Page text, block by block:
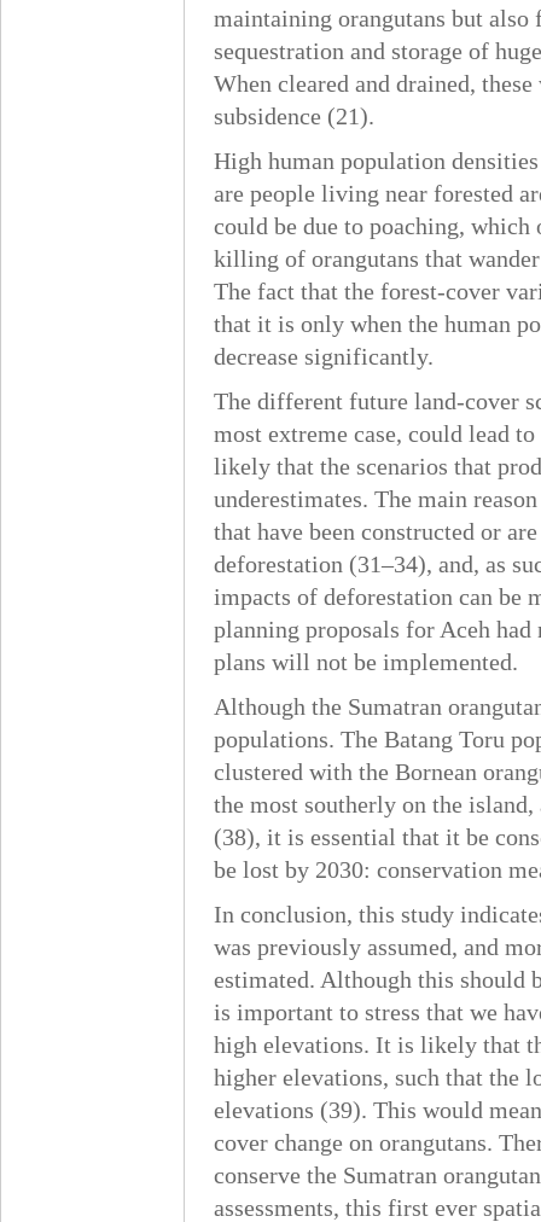
maintaining orangutans but
sequestration and storage of
When cleared and drained,
subsidence (21).
High human population
are people living near forested
could be due to poaching, which
killing of orangutans that
The fact that the forest-cover
that it is only when the human
decrease significantly.
The different future land-cover
most extreme case, could lead
likely that the scenarios that
underestimates. The main
that have been constructed or
deforestation (31–34), and, as
impacts of deforestation can be
planning proposals for Aceh
plans will not be implemented.
Although the Sumatran
populations. The Batang Toru
clustered with the Bornean
the most southerly on the
(38), it is essential that it be
be lost by 2030: conservation
In conclusion, this study
was previously assumed, and
estimated. Although this should
is important to stress that we
high elevations. It is likely that
higher elevations, such that the
elevations (39). This would
cover change on orangutans.
conserve the Sumatran
assessments, this first ever